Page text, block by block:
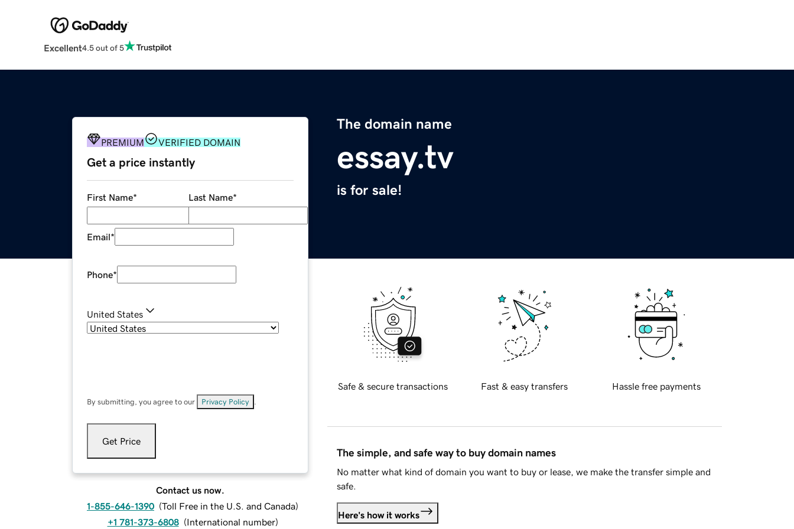
Excellent4.5 out of 5
The domain name
essay.tv
is for sale!
PREMIUM VERIFIED DOMAIN
Get a price instantly
First Name* Last Name*
Email*
Phone*
United States
By submitting, you agree to our Privacy Policy
Get Price
Contact us now.
1-855-646-1390 (Toll Free in the U.S. and Canada)
+1 781-373-6808 (International number)
Safe & secure transactions Fast & easy transfers Hassle free payments
The simple, and safe way to buy domain names
No matter what kind of domain you want to buy or lease, we make the transfer simple and
safe.
Here's how it works